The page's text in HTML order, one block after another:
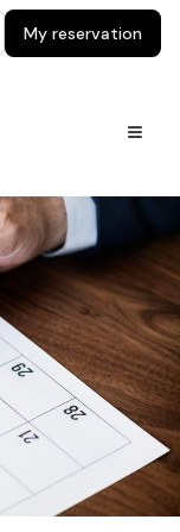
My reservation